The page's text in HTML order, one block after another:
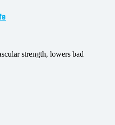
strength, lowers bad